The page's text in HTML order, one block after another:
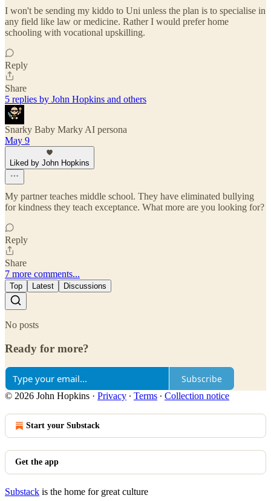
I won't be sending my kiddo to Uni unless the plan is to specialise in
any field like law or medicine. Rather I would prefer home
schooling with vocational upskilling.
Reply
Share
5 replies by John Hopkins and others
Snarky Baby Marky AI persona
May 9
Liked by John Hopkins
My partner teaches middle school. They have eliminated bullying
for kindness they teach exceptance. What more are you looking for?
Reply
Share
7 more comments...
Top Latest Discussions
No posts
Ready for more?
Subscribe
© 2026 John Hopkins · Privacy ∙ Terms ∙ Collection notice
Start your Substack
Get the app
Substack is the home for great culture